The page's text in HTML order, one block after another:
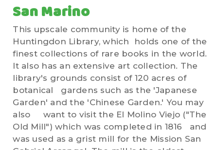
San Marino
This upscale community is home of the
Huntingdon Library, which holds one of the
finest collections of rare books in the world.
It also has an extensive art collection. The
library's grounds consist of 120 acres of
botanical gardens such as the 'Japanese
Garden' and the 'Chinese Garden.' You may
also want to visit the El Molino Viejo ("The
Old Mill") which was completed in 1816 and
was used as a grist mill for the Mission San